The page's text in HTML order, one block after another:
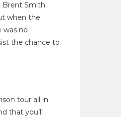
Brent Smith
when the
was no
the chance to
tour all in
that you’ll